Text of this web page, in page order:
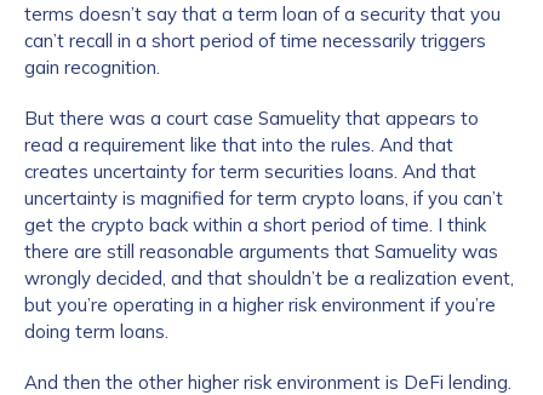
terms doesn’t say that a term loan of a security that you
can’t recall in a short period of time necessarily triggers
gain recognition.
But there was a court case Samuelity that appears to
read a requirement like that into the rules. And that
creates uncertainty for term securities loans. And that
uncertainty is magnified for term crypto loans, if you can’t
get the crypto back within a short period of time. I think
there are still reasonable arguments that Samuelity was
wrongly decided, and that shouldn’t be a realization event,
but you’re operating in a higher risk environment if you’re
doing term loans.
And then the other higher risk environment is DeFi lending.